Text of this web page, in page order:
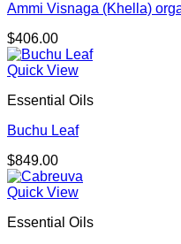
Ammi Visnaga (Khella)
$406.00
Quick View
Essential Oils
Buchu Leaf
$849.00
Quick View
Essential Oils